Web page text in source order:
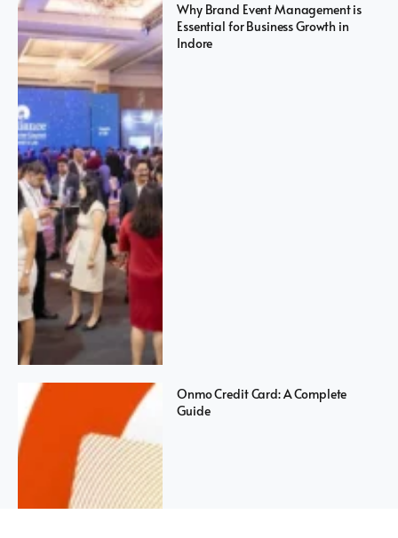
Why Brand Event Management is
Essential for Business Growth in
Indore
Onmo Credit Card: A Complete
Guide